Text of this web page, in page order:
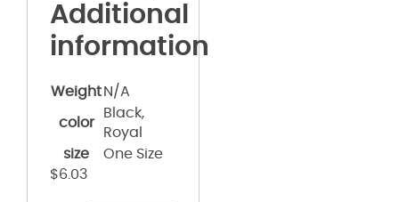
Additional
information
Weight N/A
color
Black,
Royal
size
One Size
$6.03